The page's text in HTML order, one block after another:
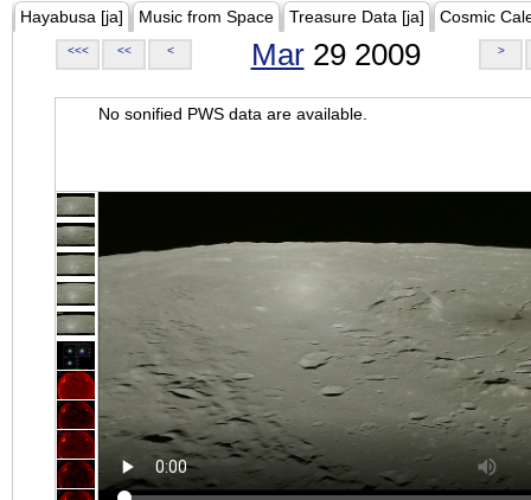
Hayabusa [ja] Music from Space Treasure Data [ja] Cosmic
<<< << < Mar29 2009 >
No sonified PWS data are available.